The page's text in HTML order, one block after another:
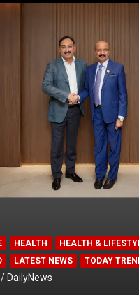
HEALTH
HEALTH &
LATEST NEWS TODAY
DailyNews